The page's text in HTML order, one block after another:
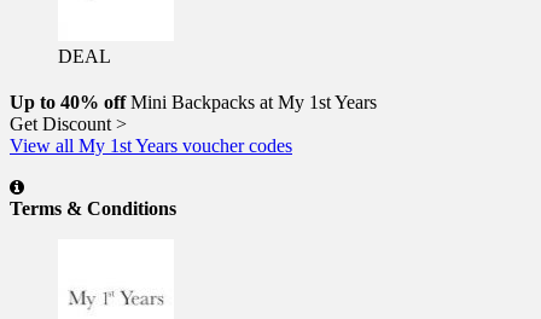
DEAL
Up to 40% offMini Backpacks at My 1st Years
Get Discount >
View all My 1st Years voucher codes
Terms & Conditions